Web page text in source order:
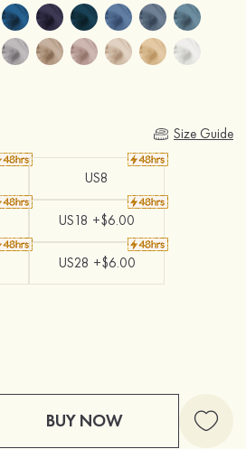
Size Guide
US8
US18 +$6.00
US28 +$6.00
BUY NOW